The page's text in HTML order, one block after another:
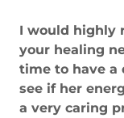
I would highly
your healing
time to have a
see if her
a very caring